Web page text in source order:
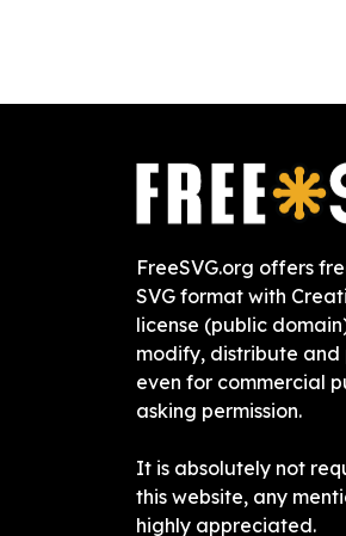
FreeSVG.org offers
SVG format with
license (public
modify, distribute and
even for commercial
asking permission.
It is absolutely not
this website, any
highly appreciated.